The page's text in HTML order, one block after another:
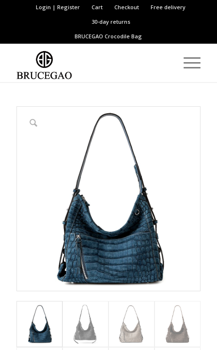
Login | Register Cart Checkout
Free delivery
30-day returns
BRUCEGAOCrocodile Bag